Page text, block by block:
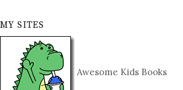
MY SITES
Awesome Kids Books